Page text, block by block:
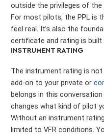
outside the privileges of
For most pilots, the PPL is
feel real. It’s also the
certificate and rating is built
INSTRUMENT RATING
The instrument rating is
add-on to your private or
belongs in this
changes what kind of pilot
Without an instrument
limited to VFR conditions.